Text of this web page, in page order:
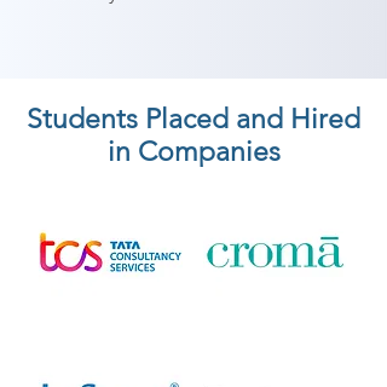
Students Placed and Hired
in Companies